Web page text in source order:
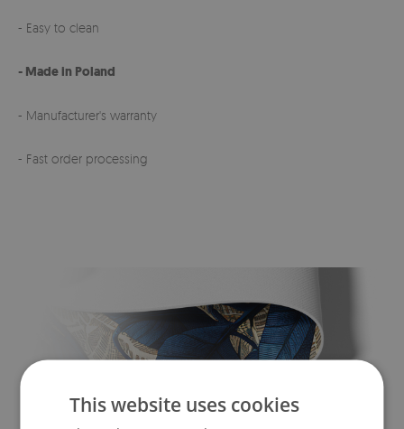
- Easy to clean
- Made in Poland
- Manufacturer's warranty
- Fast order processing
This website uses cookies